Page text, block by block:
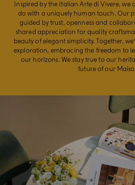
Inspired by the Italian Arte di Vivere, we
do with a uniquely human touch. ​​ Our
guided by trust, openness and
shared appreciation for quality
beauty of elegant simplicity. Together,
exploration, embracing the freedom to
our horizons. ​We stay true to our
future of our